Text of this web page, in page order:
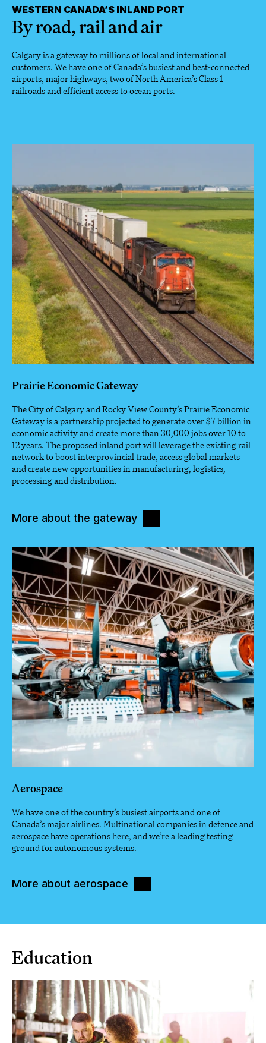
WESTERN CANADA’S INLAND PORT
By road, rail and air
Calgary is a gateway to millions of local and international
customers. We have one of Canada’s busiest and best-connected
airports, major highways, two of North America’s Class 1
railroads and efficient access to ocean ports.
Prairie Economic Gateway
The City of Calgary and Rocky View County’s Prairie Economic
Gateway is a partnership projected to generate over $7 billion in
economic activity and create more than 30,000 jobs over 10 to
12 years. The proposed inland port will leverage the existing rail
network to boost interprovincial trade, access global markets
and create new opportunities in manufacturing, logistics,
processing and distribution.
More about the gateway
Aerospace
We have one of the country’s busiest airports and one of
Canada’s major airlines. Multinational companies in defence and
aerospace have operations here, and we’re a leading testing
ground for autonomous systems.
More about aerospace
Education